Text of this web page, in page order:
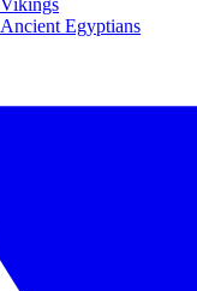
Vikings
Ancient Egyptians